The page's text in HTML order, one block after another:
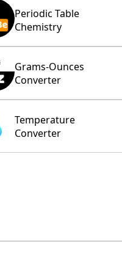
Periodic Table
Chemistry
Grams-Ounces
Converter
Temperature
Converter